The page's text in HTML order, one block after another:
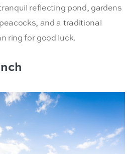
reflecting pond, gardens
and a traditional
ring for good luck.